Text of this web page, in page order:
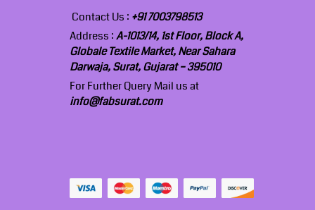
Contact Us : +91 7003798513
Address :A-1013/14, 1st Floor, Block A,
Globale Textile Market, Near Sahara
Darwaja, Surat, Gujarat – 395010
For Further Query Mail us at
info@fabsurat.com